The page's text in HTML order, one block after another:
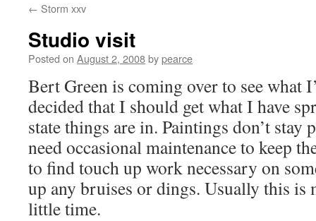
← Storm xxv
Studio visit
Posted on August 2, 2008bypearce
Bert Green is coming over to see what
decided that I should get what I have
state things are in. Paintings don’t stay
need occasional maintenance to keep
to find touch up work necessary on
up any bruises or dings. Usually this
little time.